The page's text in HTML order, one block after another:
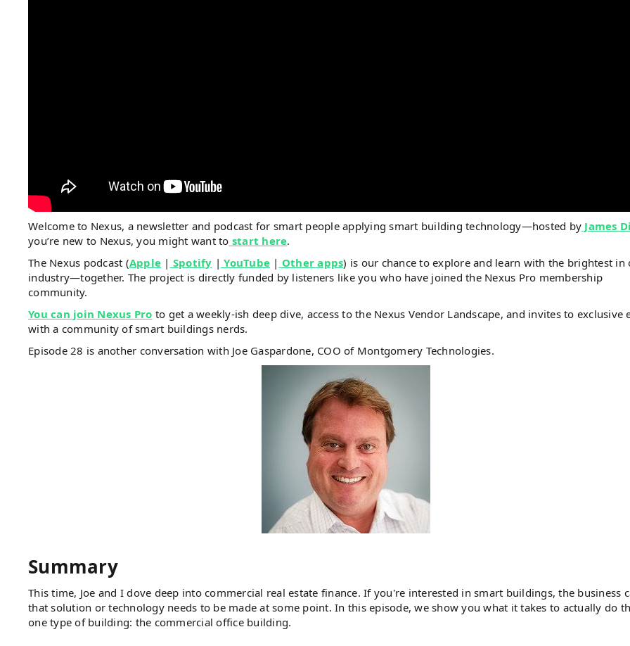
Welcome to Nexus, a newsletter and podcast for smart people applying smart building technology—hosted by James
you’re new to Nexus, you might want to start here.
The Nexus podcast (Apple | Spotify | YouTube | Other apps) is our chance to explore and learn with the brightest in
industry—together. The project is directly funded by listeners like you who have joined the Nexus Pro membership
community.
You can join Nexus Pro to get a weekly-ish deep dive, access to the Nexus Vendor Landscape, and invites to exclusive
with a community of smart buildings nerds.
Episode 28 is another conversation with Joe Gaspardone, COO of Montgomery Technologies.
Summary
This time, Joe and I dove deep into commercial real estate finance. If you're interested in smart buildings, the business
that solution or technology needs to be made at some point. In this episode, we show you what it takes to actually do
one type of building: the commercial office building.